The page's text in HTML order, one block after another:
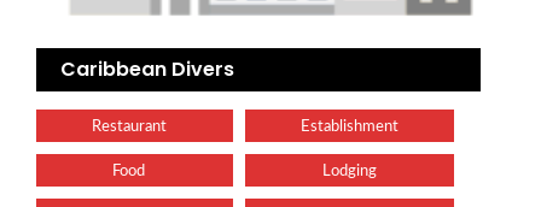
Caribbean Divers
Restaurant Establishment
Food Lodging